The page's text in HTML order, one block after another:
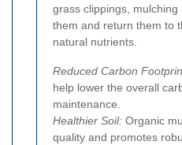
grass clippings,
them and return them to
natural nutrients.
Reduced Carbon
help lower the overall
maintenance.
Healthier Soil: Organic
quality and promotes